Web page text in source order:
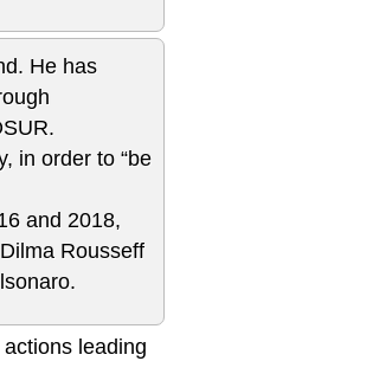
He has
in order to “be
and 2018,
Rousseff
leading